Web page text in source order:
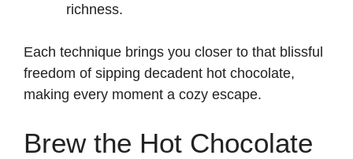
richness.
Each technique brings you closer to that blissful
freedom of sipping decadent hot chocolate,
making every moment a cozy escape.
Brew the Hot Chocolate